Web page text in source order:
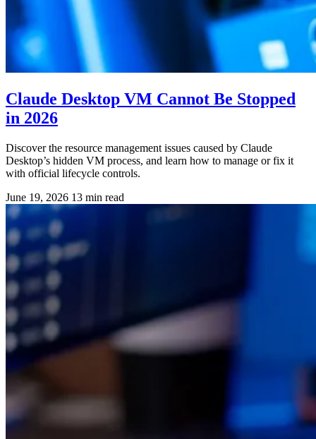
Claude Desktop VM Cannot Be Stopped
in 2026
Discover the resource management issues caused by Claude
Desktop’s hidden VM process, and learn how to manage or fix it
with official lifecycle controls.
June 19, 2026 13 min read